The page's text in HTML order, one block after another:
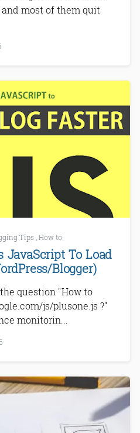
most of them quit
Tips How to
JavaScript To Load
Blogger)
question "How to
js/plusone.js ?"
monitorin...